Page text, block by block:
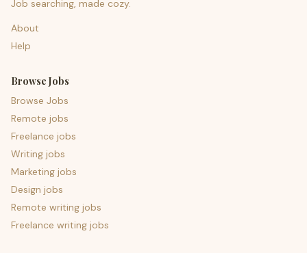
Job searching, made cozy.
About
Help
Browse Jobs
Browse Jobs
Remote jobs
Freelance jobs
Writing jobs
Marketing jobs
Design jobs
Remote writing jobs
Freelance writing jobs